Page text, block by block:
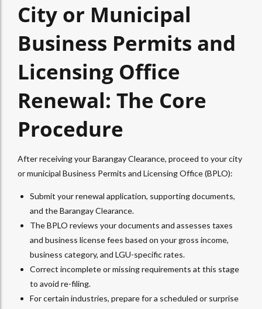
City or Municipal
Business Permits and
Licensing Office
Renewal: The Core
Procedure
After receiving your Barangay Clearance, proceed to your city
or municipal Business Permits and Licensing Office (BPLO):
Submit your renewal application, supporting documents,
and the Barangay Clearance.
The BPLO reviews your documents and assesses taxes
and business license fees based on your gross income,
business category, and LGU-specific rates.
Correct incomplete or missing requirements at this stage
to avoid re-filing.
For certain industries, prepare for a scheduled or surprise